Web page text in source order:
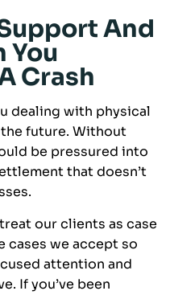
And
You
Crash
dealing with physical
future. Without
be pressured into
that doesn’t
our clients as case
cases we accept so
attention and
If you’ve been